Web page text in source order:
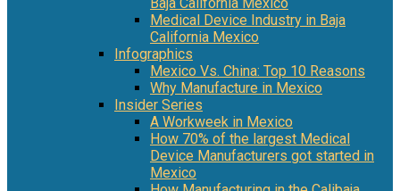
Medical Device Industry in Baja
California Mexico
Infographics
Mexico Vs. China: Top 10 Reasons
Why Manufacture in Mexico
Insider Series
A Workweek in Mexico
How 70% of the largest Medical
Device Manufacturers got started in
Mexico